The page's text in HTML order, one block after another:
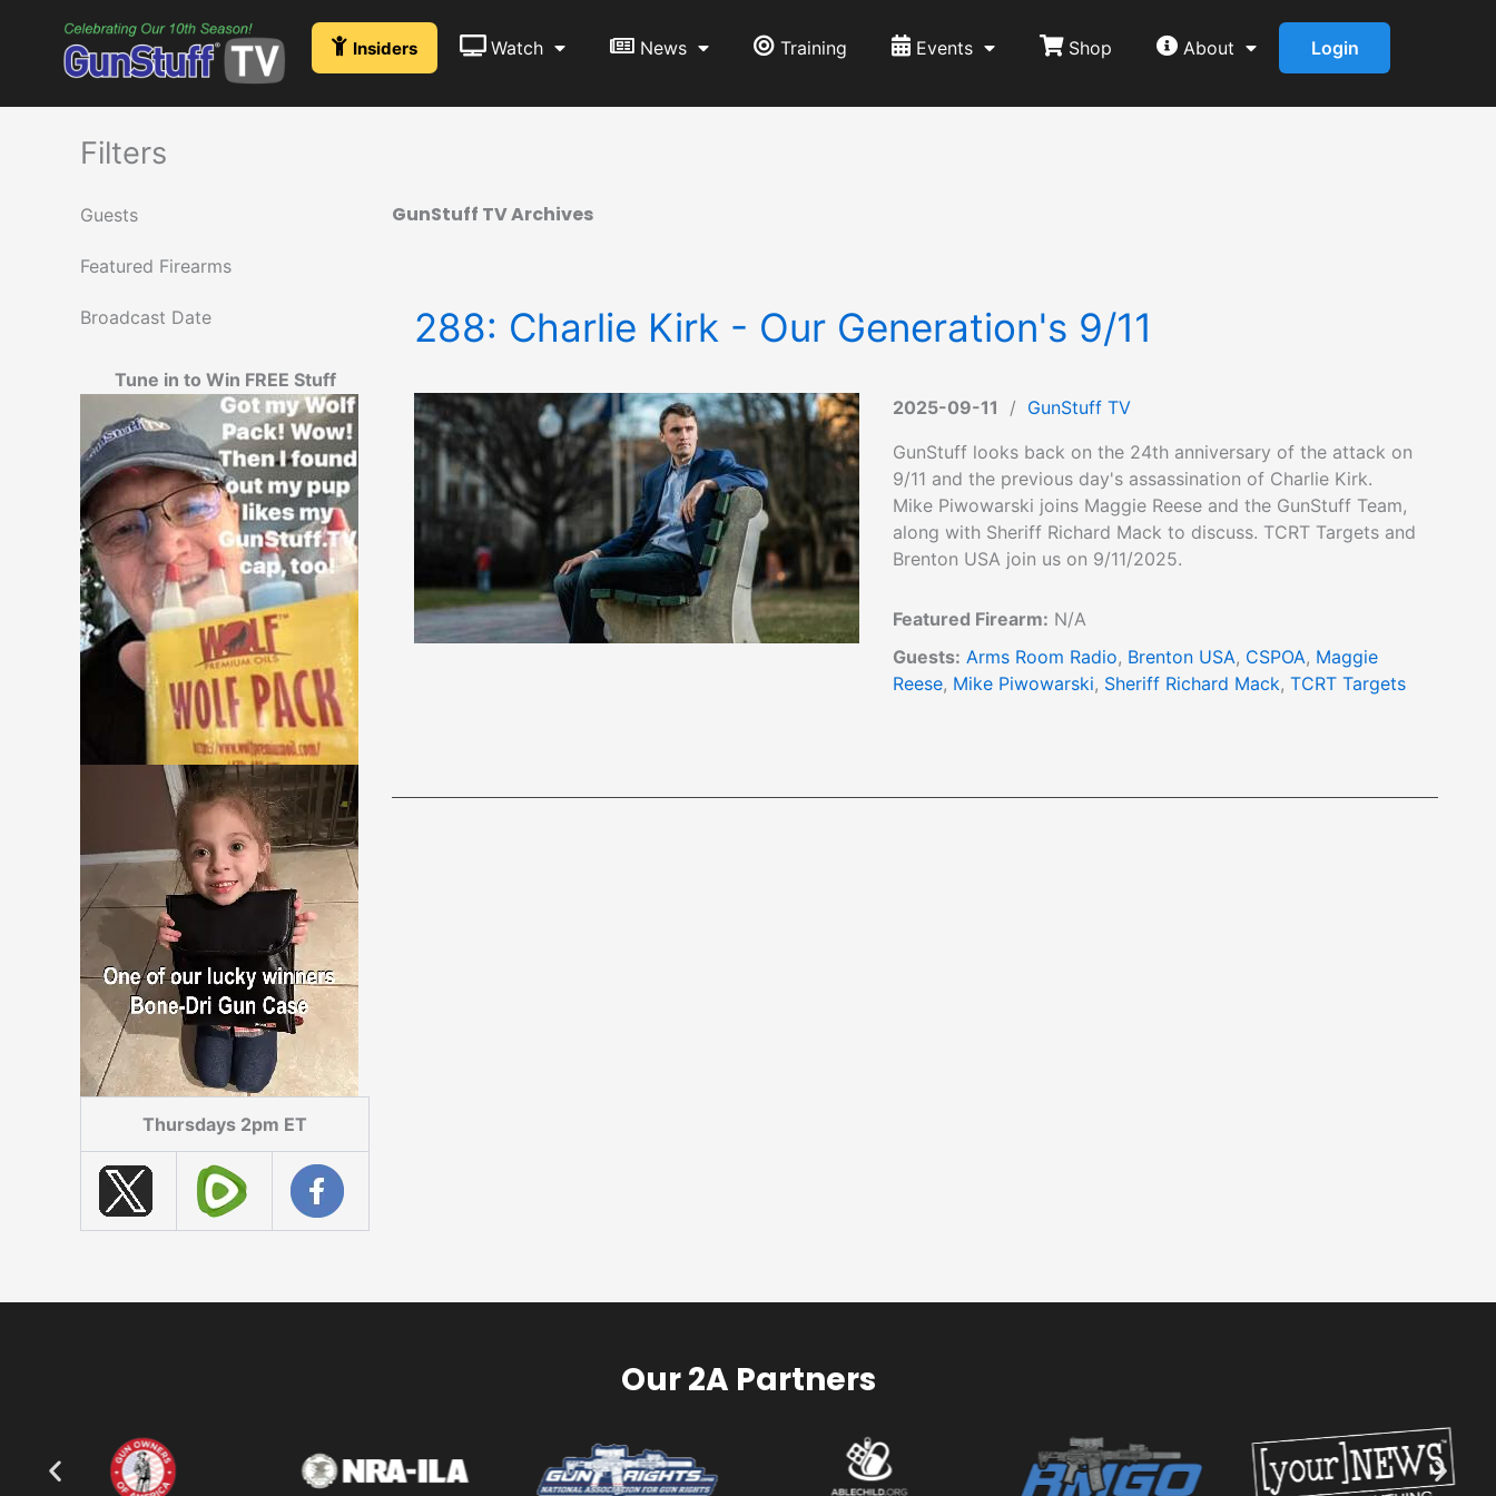
Insiders Watch News Training Events Shop About Login
Filters
Guests
Featured Firearms
Broadcast Date
Tune in to Win FREE Stuff
Thursdays 2pm ET
GunStuff TV Archives
288: Charlie Kirk - Our Generation's 9/11
2025-09-11 / GunStuff TV
GunStuff looks back on the 24th anniversary of the attack on
9/11 and the previous day's assassination of Charlie Kirk.
Mike Piwowarski joins Maggie Reese and the GunStuff Team,
along with Sheriff Richard Mack to discuss. TCRT Targets and
Brenton USA join us on 9/11/2025.
Featured Firearm: N/A
Guests: Arms Room Radio, Brenton USA, CSPOA, Maggie
Reese, Mike Piwowarski, Sheriff Richard Mack, TCRT Targets
Our 2A Partners